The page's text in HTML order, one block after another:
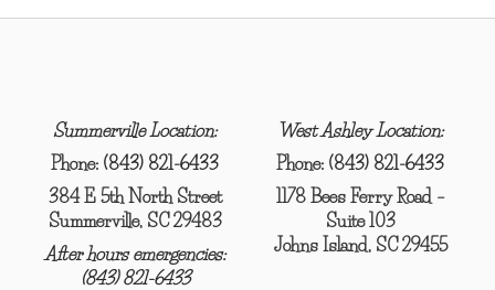
Summerville Location:
Phone: (843) 821-6433
384 E 5th North Street
Summerville, SC 29483
After hours emergencies:
(843) 821-6433
West Ashley Location:
Phone: (843) 821-6433
1178 Bees Ferry Road –
Suite 103
Johns Island, SC 29455